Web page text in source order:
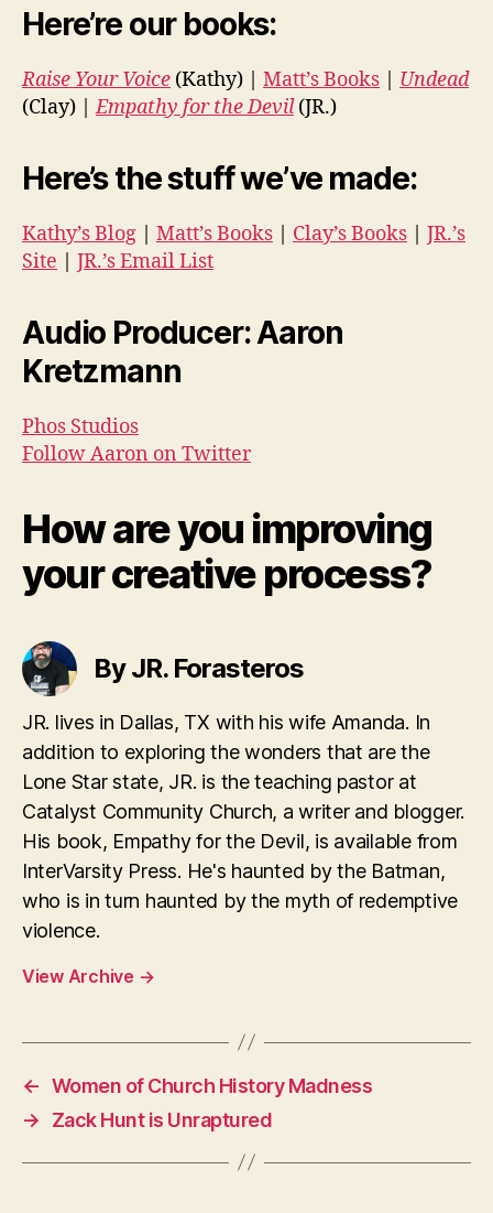
Here’re our books:
Raise Your Voice (Kathy) | Matt’s Books | Undead
(Clay) |Empathy for the Devil(JR.)
Here’s the stuff we’ve made:
Kathy’s Blog | Matt’s Books | Clay’s Books | JR.’s
Site | JR.’s Email List
Audio Producer: Aaron
Kretzmann
Phos Studios
Follow Aaron on Twitter
How are you improving
your creative process?
By JR. Forasteros
JR. lives in Dallas, TX with his wife Amanda. In
addition to exploring the wonders that are the
Lone Star state, JR. is the teaching pastor at
Catalyst Community Church, a writer and blogger.
His book, Empathy for the Devil, is available from
InterVarsity Press. He's haunted by the Batman,
who is in turn haunted by the myth of redemptive
violence.
View Archive →
← Women of Church History Madness
→
Zack Hunt is Unraptured